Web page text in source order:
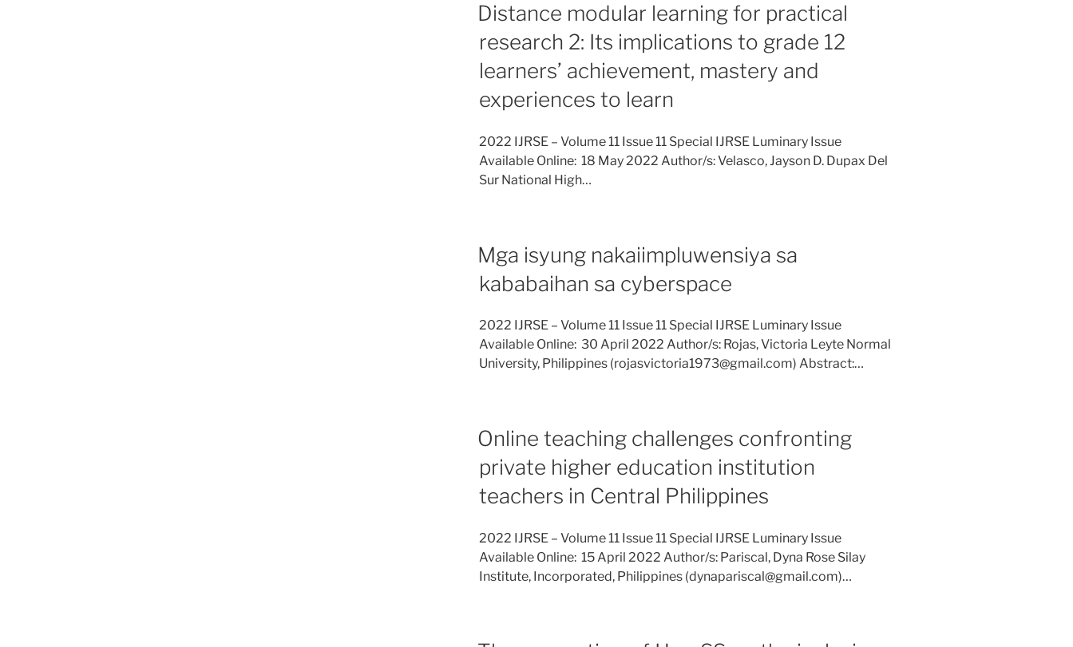
Distance modular learning for practical
research 2: Its implications to grade 12
learners’ achievement, mastery and
experiences to learn
2022 IJRSE – Volume 11 Issue 11 Special IJRSE Luminary Issue
Available Online: 18 May 2022 Author/s: Velasco, Jayson D. Dupax Del
Sur National High…
Mga isyung nakaiimpluwensiya sa
kababaihan sa cyberspace
2022 IJRSE – Volume 11 Issue 11 Special IJRSE Luminary Issue
Available Online: 30 April 2022 Author/s: Rojas, Victoria Leyte Normal
University, Philippines (rojasvictoria1973@gmail.com) Abstract:…
Online teaching challenges confronting
private higher education institution
teachers in Central Philippines
2022 IJRSE – Volume 11 Issue 11 Special IJRSE Luminary Issue
Available Online: 15 April 2022 Author/s: Pariscal, Dyna Rose Silay
Institute, Incorporated, Philippines (dynapariscal@gmail.com)…